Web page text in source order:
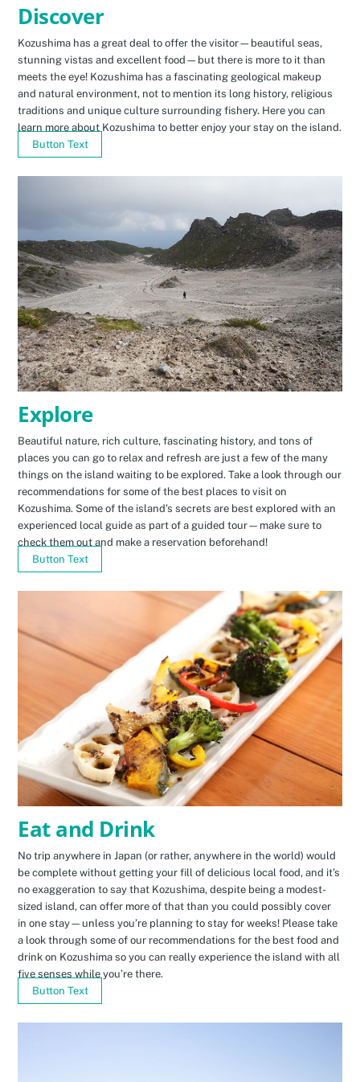
Discover
Kozushima has a great deal to offer the visitor—beautiful seas,
stunning vistas and excellent food—but there is more to it than
meets the eye! Kozushima has a fascinating geological makeup
and natural environment, not to mention its long history, religious
traditions and unique culture surrounding fishery. Here you can
learn more about Kozushima to better enjoy your stay on the island.
Button Text
Explore
Beautiful nature, rich culture, fascinating history, and tons of
places you can go to relax and refresh are just a few of the many
things on the island waiting to be explored. Take a look through our
recommendations for some of the best places to visit on
Kozushima. Some of the island’s secrets are best explored with an
experienced local guide as part of a guided tour—make sure to
check them out and make a reservation beforehand!
Button Text
Eat and Drink
No trip anywhere in Japan (or rather, anywhere in the world) would
be complete without getting your fill of delicious local food, and it’s
no exaggeration to say that Kozushima, despite being a modest-
sized island, can offer more of that than you could possibly cover
in one stay—unless you’re planning to stay for weeks! Please take
a look through some of our recommendations for the best food and
drink on Kozushima so you can really experience the island with all
five senses while you’re there.
Button Text